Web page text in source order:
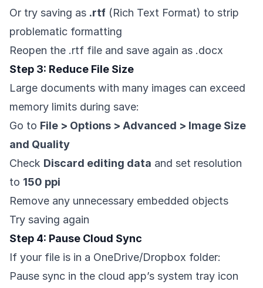
Or try saving as .rtf (Rich Text Format) to strip
problematic formatting
Reopen the .rtf file and save again as .docx
Step 3: Reduce File Size
Large documents with many images can exceed
memory limits during save:
Go to File > Options > Advanced > Image Size
and Quality
Check Discard editing data and set resolution
to 150 ppi
Remove any unnecessary embedded objects
Try saving again
Step 4: Pause Cloud Sync
If your file is in a OneDrive/Dropbox folder:
Pause sync in the cloud app’s system tray icon